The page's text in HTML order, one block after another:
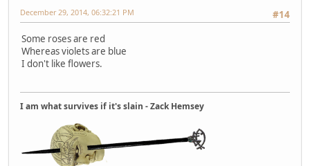
#14
December 29, 2014, 06:32:21 PM
Some roses are red
Whereas violets are blue
I don't like flowers.
I am what survives if it's slain - Zack Hemsey